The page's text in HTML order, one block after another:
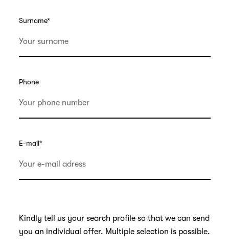
Surname*
Phone
E-mail*
Kindly tell us your search profile so that we can send
you an individual offer. Multiple selection is possible.